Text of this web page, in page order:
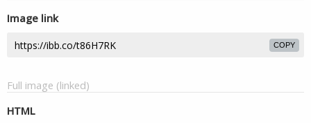
Image link
COPY
Full image (linked)
HTML